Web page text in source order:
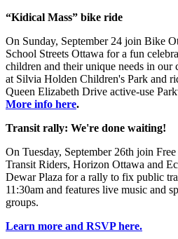
“Kidical Mass” bike ride
On Sunday, September 24 join Bike
School Streets Ottawa for a fun
children and their unique needs in
at Silvia Holden Children's Park and
Queen Elizabeth Drive active-use
More info here.
Transit rally: We're done waiting!
On Tuesday, September 26th join
Transit Riders, Horizon Ottawa and
Dewar Plaza for a rally to fix public
11:30am and features live music and
groups.
Learn more and RSVP here.